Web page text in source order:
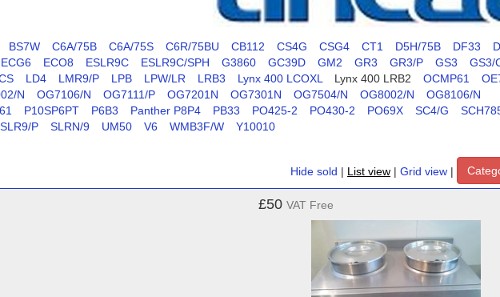
BS7W C6A/75B C6A/75S C6R/75BU CB112 CS4G CSG4 CT1 D5H/75B DF33
ECG6 ECO8 ESLR9C ESLR9C/SPH G3860 GC39D GM2 GR3 GR3/P GS3
GS3/
LD4 LMR9/P LPB LPW/LR LRB3 Lynx 400 LCOXL Lynx 400 LRB2 OCMP61
N OG7106/N OG7111/P OG7201N OG7301N OG7504/N OG8002/N
OG8106/N
P10SP6PT P6B3 Panther P8P4 PB33 PO425-2 PO430-2 PO69X SC4/G
SLR9/P SLRN/9 UM50 V6 WMB3F/W Y10010
Hide sold | List view | Grid view |
£50 VAT Free